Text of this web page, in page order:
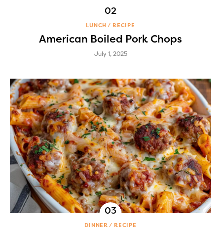
LUNCH RECIPE
American Boiled Pork Chops
July 1, 2025
DINNER RECIPE